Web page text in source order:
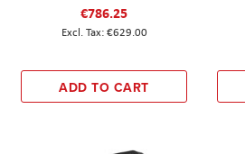
€786.25
€629.00
ADD TO CART